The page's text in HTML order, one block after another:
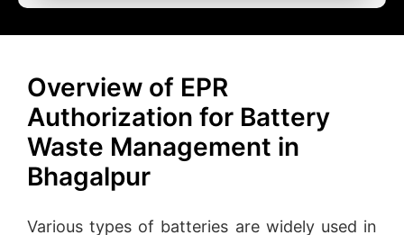
Overview of EPR
Authorization for Battery
Waste Management in
Bhagalpur
Various types of batteries are widely used in